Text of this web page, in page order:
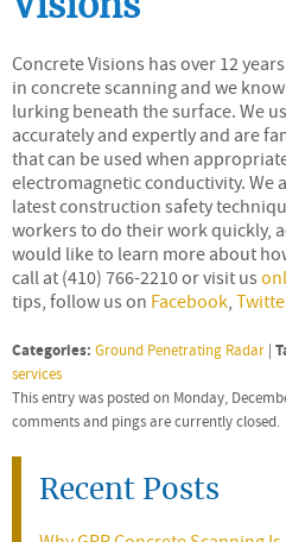
Concrete Visions has over 12
in concrete scanning and we
lurking beneath the surface. We
accurately and expertly and are
that can be used when
electromagnetic conductivity. We
latest construction safety
workers to do their work quickly,
would like to learn more about
call at (410) 766-2210 or visit us
tips, follow us on Facebook,
Categories: Ground Penetrating Radar |
services
This entry was posted on Monday,
comments and pings are currently closed.
Recent Posts